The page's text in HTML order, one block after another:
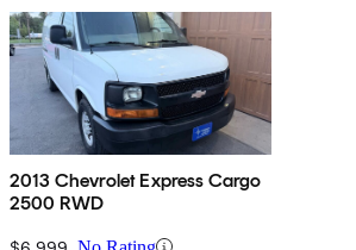
2013 Chevrolet Express Cargo
2500 RWD